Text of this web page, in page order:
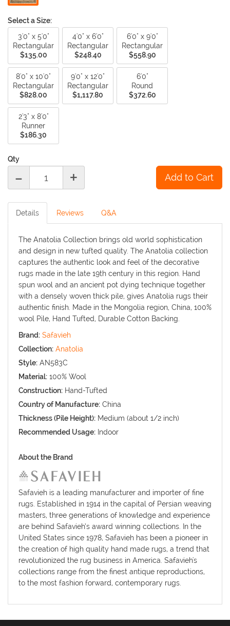
Select a Size:
3'0" x 5'0"
Rectangular
$135.00
4'0" x 6'0"
Rectangular
$248.40
6'0" x 9'0"
Rectangular
$558.90
8'0" x 10'0"
Rectangular
$828.00
9'0" x 12'0"
Rectangular
$1,117.80
6'0"
Round
$372.60
2'3" x 8'0"
Runner
$186.30
Qty
- +
Details Reviews Q&A
The Anatolia Collection brings old world sophistication
and design in new tufted quality. The Anatolia collection
captures the authentic look and feel of the decorative
rugs made in the late 19th century in this region. Hand
spun wool and an ancient pot dying technique together
with a densely woven thick pile, gives Anatolia rugs their
authentic finish. Made in the Mongolia region, China, 100%
wool Pile, Hand Tufted, Durable Cotton Backing.
Brand: Safavieh
Collection: Anatolia
Style: AN583C
Material: 100% Wool
Construction: Hand-Tufted
Country of Manufacture: China
Thickness (Pile Height): Medium (about 1/2 inch)
Recommended Usage: Indoor
About the Brand
Safavieh is a leading manufacturer and importer of fine
rugs. Established in 1914 in the capital of Persian weaving
masters, three generations of knowledge and experience
are behind Safavieh’s award winning collections. In the
United States since 1978, Safavieh has been a pioneer in
the creation of high quality hand made rugs, a trend that
revolutionized the rug business in America. Safavieh's
collections range from the finest antique reproductions,
to the most fashion forward, contemporary rugs.